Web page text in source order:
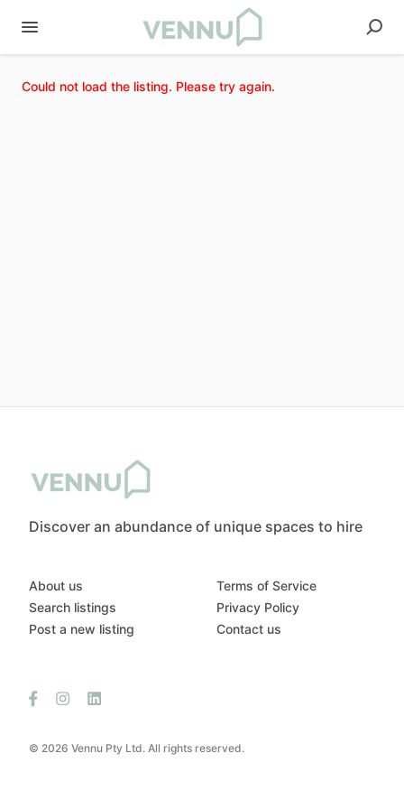
Could not load the listing. Please try again.
Discover an abundance of unique spaces to hire
© 2026 Vennu Pty Ltd. All rights reserved.
About us
Search listings
Post a new listing
Terms of Service
Privacy Policy
Contact us